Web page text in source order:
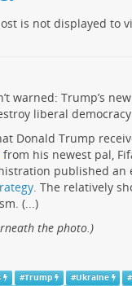
is not displayed to
warned: Trump’s
liberal
Donald Trump
from his newest pal,
published an
. The relatively
(...)
the photo.)
#Trump #Ukraine #